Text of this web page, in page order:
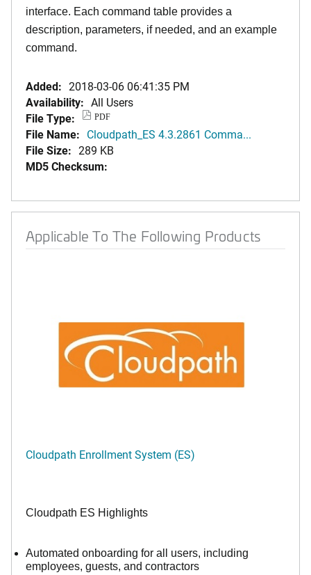
interface. Each command table provides a
description, parameters, if needed, and an example
command.
Added: 2018-03-06 06:41:35 PM
Availability: All Users
File Type:
PDF
File Name: Cloudpath_ES 4.3.2861 Comma...
File Size: 289 KB
MD5 Checksum:
Applicable To The Following Products
Cloudpath Enrollment System (ES)
Cloudpath ES Highlights
Automated onboarding for all users, including
employees, guests, and contractors